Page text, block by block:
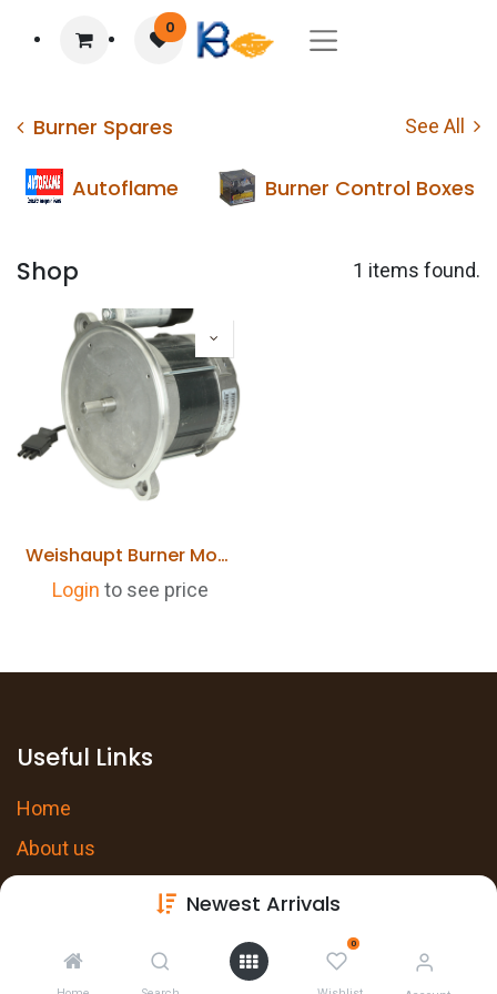
Newest Arrivals
0
0
Burner Spares See All
Autoflame Burner Control Boxes
Shop 1 items found.
Weishaupt Burner Motor ECK05-A/2 24031007032 WL30-C, WG30-C Replaces 652120
Login to see price
Useful Links
Home
About us
Privacy Policy